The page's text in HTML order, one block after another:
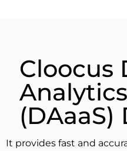
Cloocus
(DAaaS)
It provides fast and